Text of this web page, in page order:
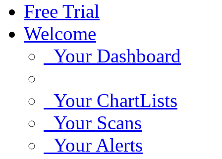
Free Trial
Welcome
Your Dashboard
Your ChartLists
Your Scans
Your Alerts